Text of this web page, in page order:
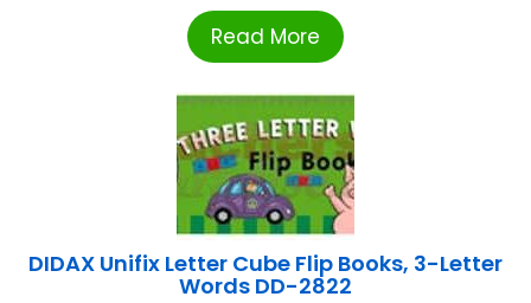
Read More
DIDAX Unifix Letter Cube Flip Books, 3-Letter
Words DD-2822